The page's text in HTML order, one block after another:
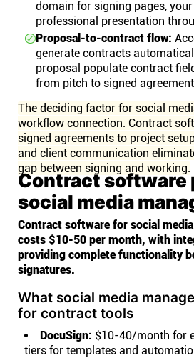
domain for signing pages,
professional presentation
Proposal-to-contract flow:
generate contracts
proposal populate contract
from pitch to signed
The deciding factor for social
workflow connection. Contract
signed agreements to project
and client communication
gap between signing and working.
Contract software
social media
Contract software for social
costs $10-50 per month, with
providing complete functionality
signatures.
What social media
for contract tools
DocuSign: $10-40/month for
tiers for templates and